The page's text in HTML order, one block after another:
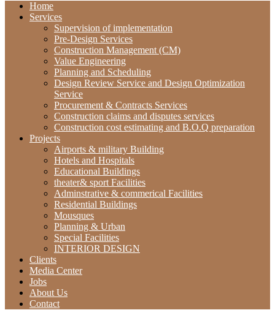
Home
Services
Supervision of implementation
Pre-Design Services
Construction Management (CM)
‫‪Value‬‬ ‫‪Engineering‬‬
Planning and Scheduling
Design Review Service and Design Optimization
Service
Procurement & Contracts Services
Construction claims and disputes services
Construction cost estimating and B.O.Q preparation
Projects
Airports & military Building
Hotels and Hospitals
Educational Buildings
theater& sport Facilities
Adminstrative & commerical Facilities
Residential Buildings
Mousques
Planning & Urban
Special Facilities
INTERIOR DESIGN
Clients
Media Center
Jobs
About Us
Contact